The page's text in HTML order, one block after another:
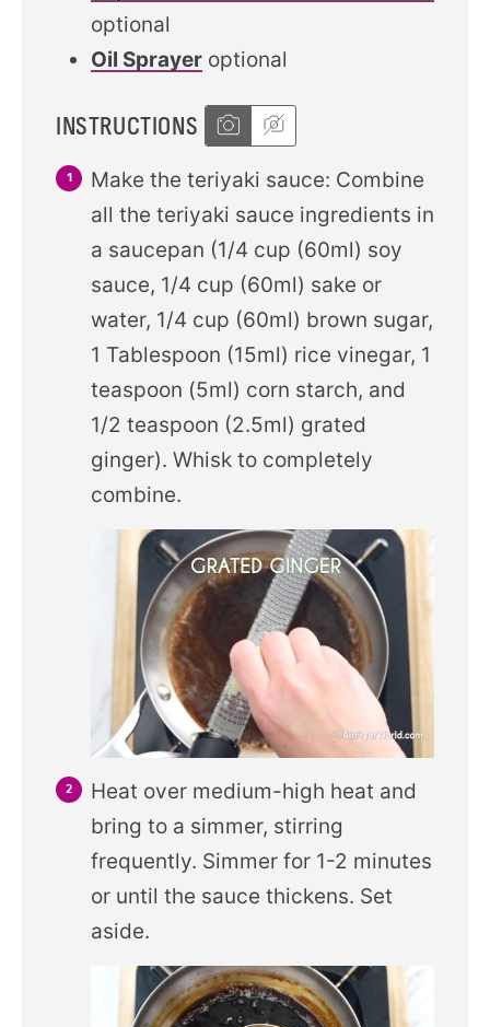
optional
Oil Sprayer optional
INSTRUCTIONS
Make the teriyaki sauce: Combine
all the teriyaki sauce ingredients in
a saucepan (1/4 cup (60ml) soy
sauce, 1/4 cup (60ml) sake or
water, 1/4 cup (60ml) brown sugar,
1 Tablespoon (15ml) rice vinegar, 1
teaspoon (5ml) corn starch, and
1/2 teaspoon (2.5ml) grated
ginger). Whisk to completely
combine.
Heat over medium-high heat and
bring to a simmer, stirring
frequently. Simmer for 1-2 minutes
or until the sauce thickens. Set
aside.